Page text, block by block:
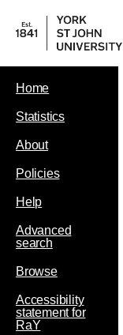
Home
Statistics
About
Policies
Help
Advanced
search
Browse
Accessibility
statement for
RaY